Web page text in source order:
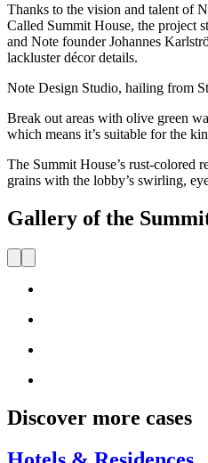
Thanks to the vision and talent of
Called Summit House, the project
and Note founder Johannes
lackluster décor details.
Note Design Studio, hailing from
Break out areas with olive green
which means it’s suitable for the
The Summit House’s rust-colored
grains with the lobby’s swirling,
Gallery of the
Discover more cases